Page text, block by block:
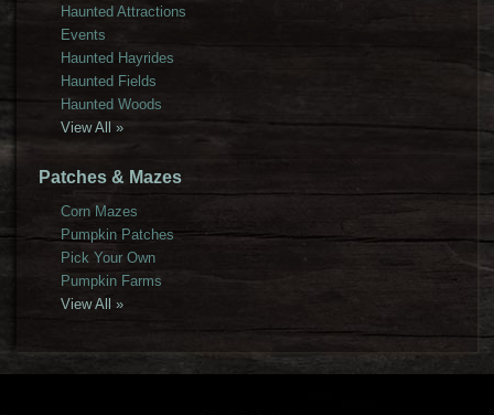
Haunted Attractions
Events
Haunted Hayrides
Haunted Fields
Haunted Woods
View All »
Patches & Mazes
Corn Mazes
Pumpkin Patches
Pick Your Own
Pumpkin Farms
View All »